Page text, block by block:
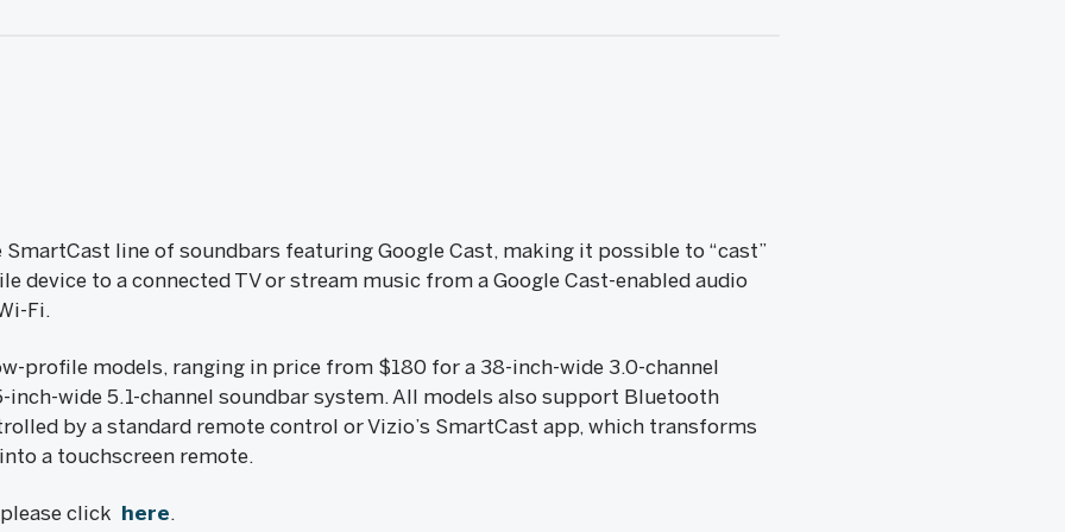
line of soundbars featuring Google Cast, making it possible to “cast”
device to a connected TV or stream music from a Google Cast-enabled audio
Fi.
profile models, ranging in price from $180 for a 38-inch-wide 3.0-channel
wide 5.1-channel soundbar system. All models also support Bluetooth
by a standard remote control or Vizio’s SmartCast app, which transforms
a touchscreen remote.
click here.